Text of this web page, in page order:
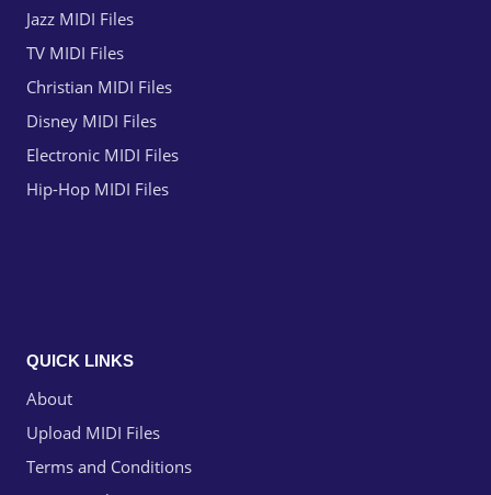
Jazz MIDI Files
TV MIDI Files
Christian MIDI Files
Disney MIDI Files
Electronic MIDI Files
Hip-Hop MIDI Files
QUICK LINKS
About
Upload MIDI Files
Terms and Conditions